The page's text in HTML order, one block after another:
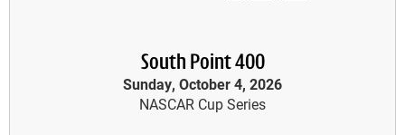
South Point 400
Sunday, October 4, 2026
NASCAR Cup Series